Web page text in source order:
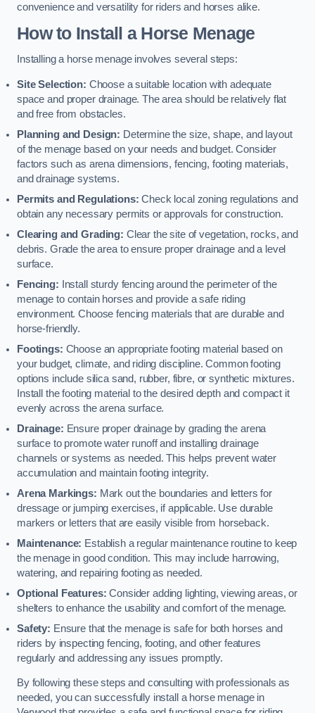
convenience and versatility for riders and horses alike.
How to Install a Horse Menage
Installing a horse menage involves several steps:
Site Selection: Choose a suitable location with adequate
space and proper drainage. The area should be relatively flat
and free from obstacles.
Planning and Design: Determine the size, shape, and layout
of the menage based on your needs and budget. Consider
factors such as arena dimensions, fencing, footing materials,
and drainage systems.
Permits and Regulations: Check local zoning regulations and
obtain any necessary permits or approvals for construction.
Clearing and Grading: Clear the site of vegetation, rocks, and
debris. Grade the area to ensure proper drainage and a level
surface.
Fencing: Install sturdy fencing around the perimeter of the
menage to contain horses and provide a safe riding
environment. Choose fencing materials that are durable and
horse-friendly.
Footings: Choose an appropriate footing material based on
your budget, climate, and riding discipline. Common footing
options include silica sand, rubber, fibre, or synthetic mixtures.
Install the footing material to the desired depth and compact it
evenly across the arena surface.
Drainage: Ensure proper drainage by grading the arena
surface to promote water runoff and installing drainage
channels or systems as needed. This helps prevent water
accumulation and maintain footing integrity.
Arena Markings: Mark out the boundaries and letters for
dressage or jumping exercises, if applicable. Use durable
markers or letters that are easily visible from horseback.
Maintenance: Establish a regular maintenance routine to keep
the menage in good condition. This may include harrowing,
watering, and repairing footing as needed.
Optional Features: Consider adding lighting, viewing areas, or
shelters to enhance the usability and comfort of the menage.
Safety: Ensure that the menage is safe for both horses and
riders by inspecting fencing, footing, and other features
regularly and addressing any issues promptly.
By following these steps and consulting with professionals as
needed, you can successfully install a horse menage in